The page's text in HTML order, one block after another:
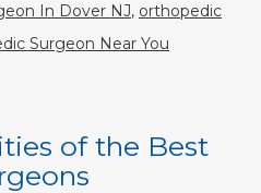
In Dover NJ, orthopedic
Surgeon Near You
of the Best